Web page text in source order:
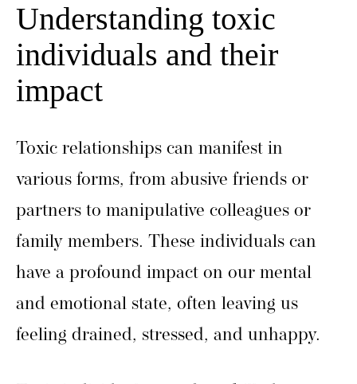
Understanding toxic
individuals and their
impact
Toxic relationships can manifest in
various forms, from abusive friends or
partners to manipulative colleagues or
family members. These individuals can
have a profound impact on our mental
and emotional state, often leaving us
feeling drained, stressed, and unhappy.